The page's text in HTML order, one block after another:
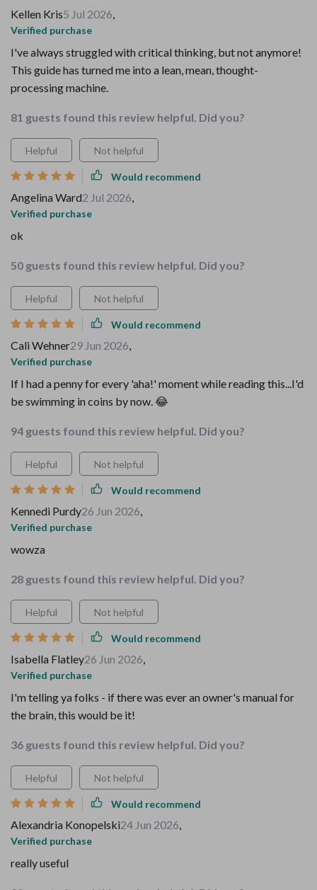
Kellen Kris5 Jul 2026,
Verified purchase
I've always struggled with critical thinking, but not anymore!
This guide has turned me into a lean, mean, thought-
processing machine.
81 guests found this review helpful. Did you?
Helpful Not helpful
Would recommend
Angelina Ward2 Jul 2026,
Verified purchase
ok
50 guests found this review helpful. Did you?
Helpful Not helpful
Would recommend
Cali Wehner29 Jun 2026,
Verified purchase
If I had a penny for every 'aha!' moment while reading this...I'd
be swimming in coins by now. 😂
94 guests found this review helpful. Did you?
Helpful Not helpful
Would recommend
Kennedi Purdy26 Jun 2026,
Verified purchase
wowza
28 guests found this review helpful. Did you?
Helpful Not helpful
Would recommend
Isabella Flatley26 Jun 2026,
Verified purchase
I'm telling ya folks - if there was ever an owner's manual for
the brain, this would be it!
36 guests found this review helpful. Did you?
Helpful Not helpful
Would recommend
Alexandria Konopelski24 Jun 2026,
Verified purchase
really useful